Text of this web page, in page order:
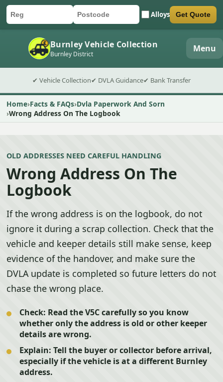
Car registration
Postcode Alloys
Submit quote form Get Quote
Burnley Vehicle Collection
Burnley District Menu
✔ Vehicle Collection✔ DVLA Guidance✔ Bank Transfer
Home Facts & FAQs Dvla Paperwork And Sorn
Wrong Address On The Logbook
OLD ADDRESSES NEED CAREFUL HANDLING
Wrong Address On The
Logbook
If the wrong address is on the logbook, do not
ignore it during a scrap collection. Check that the
vehicle and keeper details still make sense, keep
evidence of the handover, and make sure the
DVLA update is completed so future letters do not
chase the wrong place.
Check: Read the V5C carefully so you know
whether only the address is old or other keeper
details are wrong.
Explain: Tell the buyer or collector before arrival,
especially if the vehicle is at a different Burnley
address.